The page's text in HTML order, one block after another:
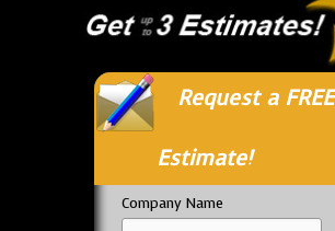
Request a FREE
Estimate!
Company Name